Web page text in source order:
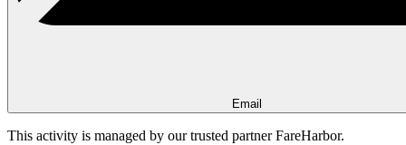
Email
This activity is managed by our trusted partner FareHarbor.